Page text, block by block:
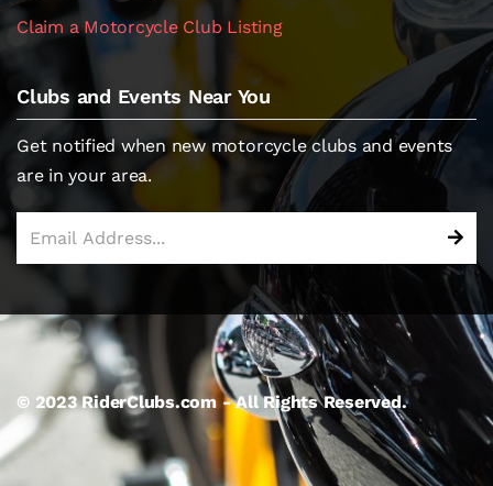
Claim a Motorcycle Club Listing
Clubs and Events Near You
Get notified when new motorcycle clubs and events
are in your area.
© 2023 RiderClubs.com - All Rights Reserved.